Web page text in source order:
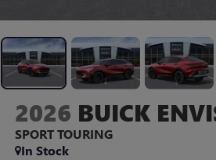
2026 BUICK
SPORT TOURING
In Stock